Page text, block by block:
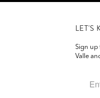
LET'S
Sign up
Valle